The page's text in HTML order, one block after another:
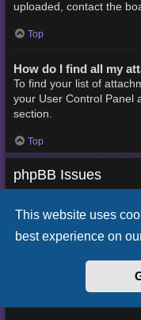
This website uses
best experience on
uploaded, contact the
Top
How do I find all my
To find your list of
your User Control Panel
section.
Top
phpBB Issues
This software (in its
is copyrightphpBB
General Public License,
distributed. See